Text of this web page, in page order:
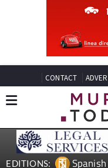
CONTACT
EDITIONS: